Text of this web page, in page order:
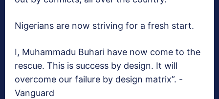
Nigerians are now striving for a fresh start.
I, Muhammadu Buhari have now come to the
rescue. This is success by design. It will
overcome our failure by design matrix”. -
Vanguard